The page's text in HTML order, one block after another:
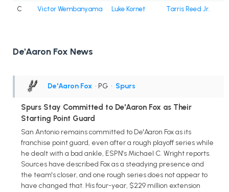
C
Victor Wembanyama Luke Kornet Tarris Reed Jr.
De'Aaron Fox News
De'Aaron Fox • PG • Spurs
Spurs Stay Committed to De'Aaron Fox as Their
Starting Point Guard
San Antonio remains committed to De'Aaron Fox as its
franchise point guard, even after a rough playoff series while
he dealt with a bad ankle, ESPN's Michael C. Wright reports.
Sources have described Fox as a steadying presence and
the team's closer, and one rough series does not appear to
have changed that. His four-year, $229 million extension